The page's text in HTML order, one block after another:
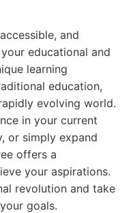
and
educational and
learning
education,
evolving world.
in your current
or simply expand
offers a
your aspirations.
revolution and take
goals.